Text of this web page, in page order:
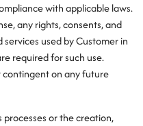
with applicable laws.
any rights, consents, and
used by Customer in
required for such use.
on any future
processes or the creation,